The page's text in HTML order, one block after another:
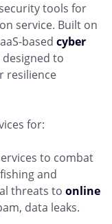
tools for
service. Built on
based cyber
to
resilience
for:
to combat
and
threats to online
data leaks.